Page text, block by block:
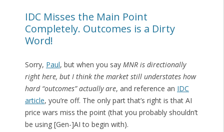
IDC Misses the Main Point
Completely. Outcomes is a Dirty
Word!
Sorry, Paul, but when you say MNR is directionally
right here, but I think the market still understates how
hard “outcomes” actually are, and reference an IDC
article, you’re off. The only part that’s right is that AI
price wars miss the point (that you probably shouldn’t
be using [Gen-]AI to begin with).